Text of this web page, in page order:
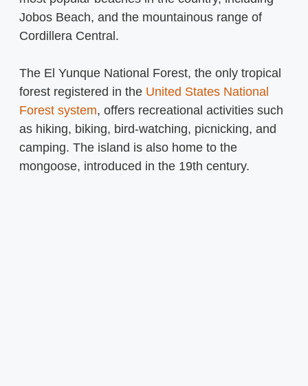
Jobos Beach, and the mountainous range of
Cordillera Central.
The El Yunque National Forest, the only tropical
forest registered in the United States National
Forest system, offers recreational activities such
as hiking, biking, bird-watching, picnicking, and
camping. The island is also home to the
mongoose, introduced in the 19th century.